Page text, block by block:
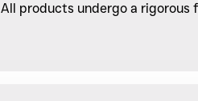
products undergo a